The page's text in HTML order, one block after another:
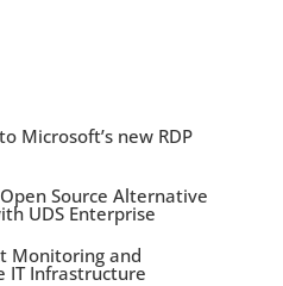
Microsoft’s new RDP
Source Alternative
UDS Enterprise
Monitoring and
IT Infrastructure